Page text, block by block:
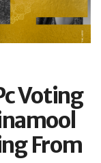
Voting
From